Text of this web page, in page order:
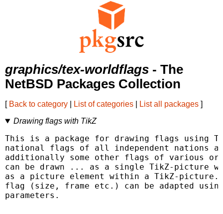
graphics/tex-worldflags - The
NetBSD Packages Collection
[ Back to category List of categories List all packages ]
Drawing flags with TikZ
This is a package for drawing flags using
national flags of all independent nations
additionally some other flags of various
can be drawn ... as a single TikZ-picture
as a picture element within a TikZ-picture.
flag (size, frame etc.) can be adapted
parameters.